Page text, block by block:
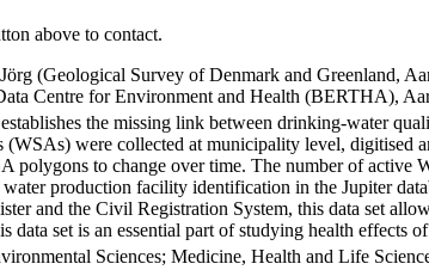
above to contact.
(Geological Survey of Denmark and Greenland,
Centre for Environment and Health (BERTHA),
the missing link between drinking-water
(WSAs) were collected at municipality level, digitised
polygons to change over time. The number of active
production facility identification in the Jupiter
and the Civil Registration System, this data set
data set is an essential part of studying health
Sciences; Medicine, Health and Life